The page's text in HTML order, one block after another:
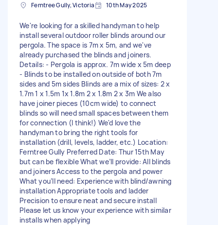
Ferntree Gully, Victoria 10th May 2025
We're looking for a skilled handyman to help
install several outdoor roller blinds around our
pergola. The space is 7m x 5m, and we've
already purchased the blinds and joiners.
Details: - Pergola is approx. 7m wide x 5m deep
- Blinds to be installed on outside of both 7m
sides and 5m sides Blinds are a mix of sizes: 2 x
1.7m 1 x 1.5m 1x 1.8m 2 x 1.8m 2 x 3m We also
have joiner pieces (10cm wide) to connect
blinds so will need small spaces between them
for connection (I think!) We'd love the
handyman to bring the right tools for
installation (drill, levels, ladder, etc.) Location:
Ferntree Gully Preferred Date: Thur 15th May
but can be flexible What we’ll provide: All blinds
and joiners Access to the pergola and power
What you’ll need: Experience with blind/awning
installation Appropriate tools and ladder
Precision to ensure neat and secure install
Please let us know your experience with similar
installs when applying